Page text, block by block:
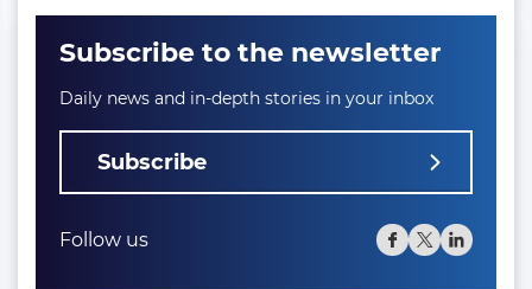
Subscribe to the newsletter
Daily news and in-depth stories in your inbox
Subscribe
Follow us